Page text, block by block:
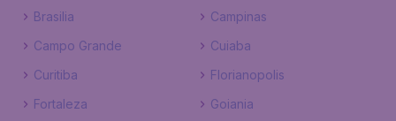
Brasilia
Campinas
Campo Grande
Cuiaba
Curitiba
Florianopolis
Fortaleza
Goiania